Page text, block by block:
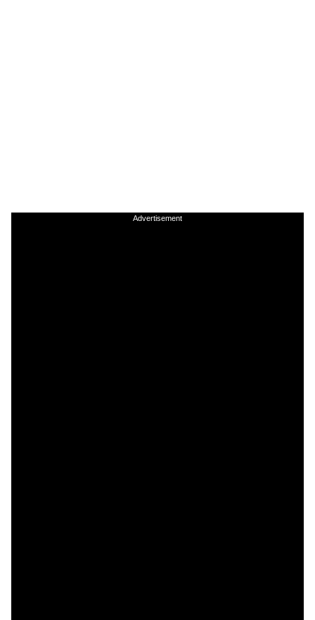
Advertisement